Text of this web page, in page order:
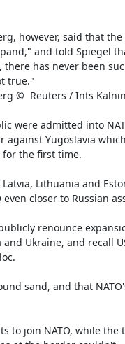
however, said that the
and told Spiegel
has never been
true."
©  Reuters / Ints
were admitted into
against Yugoslavia
for the first time.
Lithuania and
closer to Russian
renounce
Ukraine, and recall
sand, and that
to join NATO, while the